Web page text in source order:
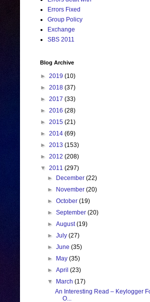
Errors Fixed
Group Policy
Exchange
SBS 2011
Blog Archive
► 2019 (10)
► 2018 (37)
► 2017 (33)
► 2016 (28)
► 2015 (21)
► 2014 (69)
► 2013 (153)
► 2012 (208)
▼ 2011 (297)
►
December(22)
►
November(20)
►October(19)
►September(20)
►August(19)
►July(27)
►June(35)
►
May(35)
►April(23)
▼
March(17)
An Interesting Read – Keylogger
O...